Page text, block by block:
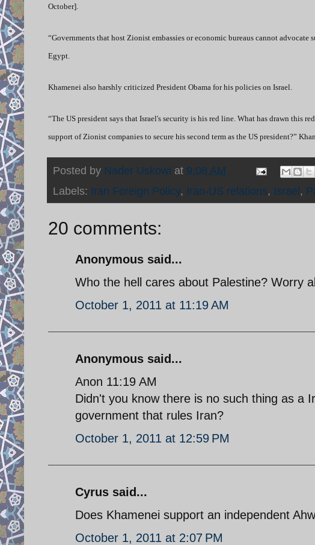
October].
“Governments that host Zionist embassies or economic bureaus cannot
Egypt.
Khamenei also harshly criticized President Obama for his policies on Israel.
“The US president says that Israel's security is his red line. What has drawn this
support of Zionist companies to secure his second term as the US president?”
Posted by Nader Uskowi at 9:08 AM
Labels: Iran Foreign Policy, Iran-US relations, Israel,
20 comments:
Anonymous said...
Who the hell cares about Palestine? Worry
October 1, 2011 at 11:19 AM
Anonymous said...
Anon 11:19 AM
Didn't you know there is no such thing as a
government that rules Iran?
October 1, 2011 at 12:59 PM
Cyrus said...
Does Khamenei support an independent
October 1, 2011 at 2:07 PM